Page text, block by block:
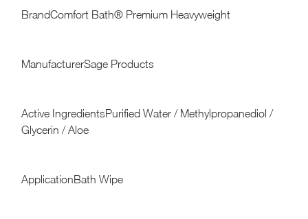
BrandComfort Bath® Premium Heavyweight
ManufacturerSage Products
Active IngredientsPurified Water / Methylpropanediol /
Glycerin / Aloe
ApplicationBath Wipe